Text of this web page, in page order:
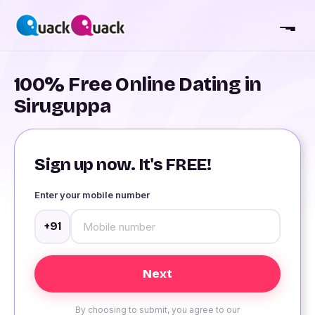
100% Free Online Dating in
Siruguppa
Sign up now. It's FREE!
Enter your mobile number
+91
By choosing to submit, you agree to our